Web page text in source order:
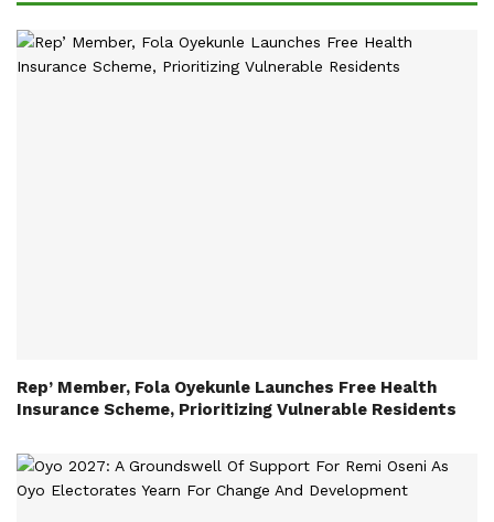
Rep’ Member, Fola Oyekunle Launches Free Health
Insurance Scheme, Prioritizing Vulnerable Residents